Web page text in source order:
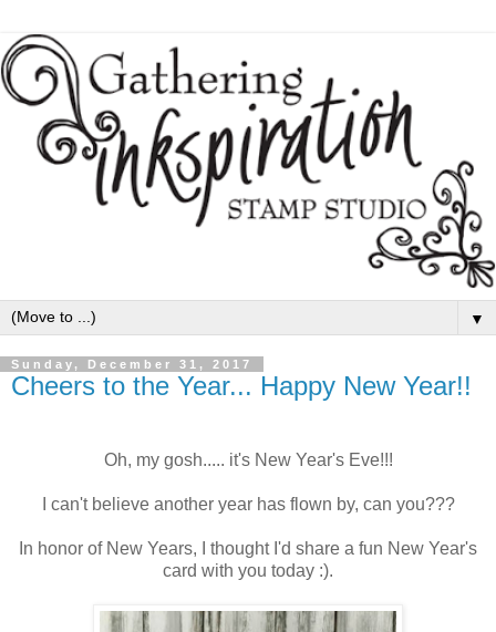
▼
Sunday, December 31, 2017
Cheers to the Year... Happy New Year!!
Oh, my gosh..... it's New Year's Eve!!!
I can't believe another year has flown by, can you???
In honor of New Years, I thought I'd share a fun New Year's
card with you today :).